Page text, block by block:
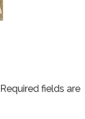
Required fields are